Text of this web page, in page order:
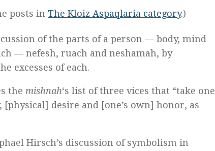
posts in The Kloiz Aspaqlaria category.)
of the parts of a person — body, mind
— nefesh, ruach and neshamah, by
excesses of each.
the mishnah‘s list of three vices that “take one
[physical] desire and [one’s own] honor, as
Hirsch’s discussion of symbolism in